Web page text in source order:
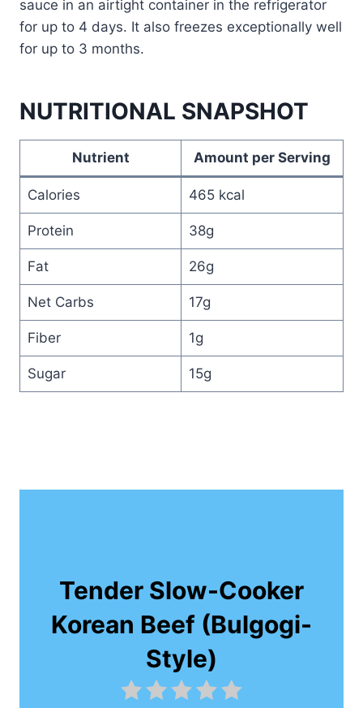
sauce in an airtight container in the refrigerator
for up to 4 days. It also freezes exceptionally well
for up to 3 months.
NUTRITIONAL SNAPSHOT
Nutrient Amount per Serving
Calories 465 kcal
Protein 38g
Fat 26g
Net Carbs 17g
Fiber 1g
Sugar 15g
Tender Slow-Cooker
Korean Beef (Bulgogi-
Style)